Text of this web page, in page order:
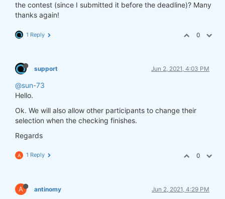
the contest (since I submitted it before the deadline)? Many
thanks again!
1 Reply 0
support Jun 2, 2021, 4:03 PM
@sun-73
Hello.
Ok. We will also allow other participants to change their
selection when the checking finishes.
Regards
A 1 Reply 0
A antinomy Jun 2, 2021, 4:29 PM